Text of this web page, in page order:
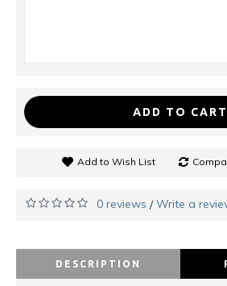
ADD TO CART
Add to Wish List
0 reviews /Write a
DESCRIPTION